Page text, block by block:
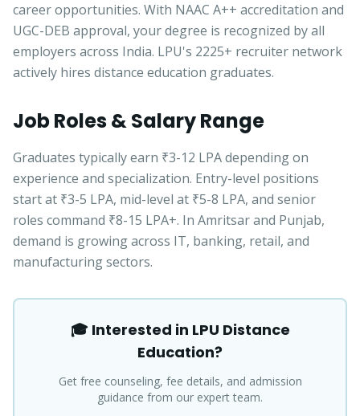
career opportunities. With NAAC A++ accreditation and
UGC-DEB approval, your degree is recognized by all
employers across India. LPU's 2225+ recruiter network
actively hires distance education graduates.
Job Roles & Salary Range
Graduates typically earn ₹3-12 LPA depending on
experience and specialization. Entry-level positions
start at ₹3-5 LPA, mid-level at ₹5-8 LPA, and senior
roles command ₹8-15 LPA+. In Amritsar and Punjab,
demand is growing across IT, banking, retail, and
manufacturing sectors.
🎓 Interested in LPU Distance
Education?
Get free counseling, fee details, and admission
guidance from our expert team.